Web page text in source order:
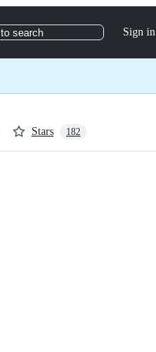
to search Sign in
Stars 182